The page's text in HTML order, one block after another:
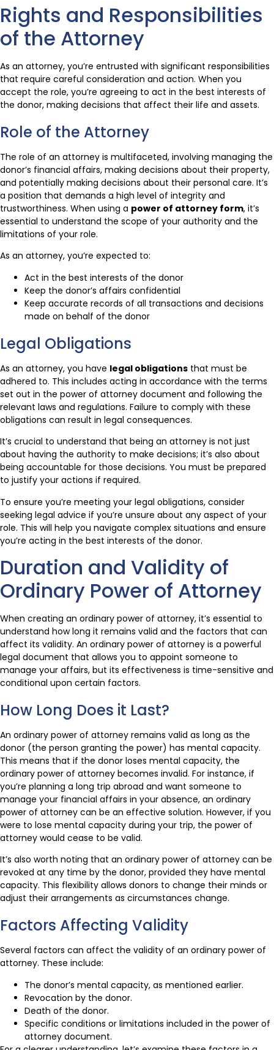
Rights and Responsibilities
of the Attorney
As an attorney, you’re entrusted with significant responsibilities
that require careful consideration and action. When you
accept the role, you’re agreeing to act in the best interests of
the donor, making decisions that affect their life and assets.
Role of the Attorney
The role of an attorney is multifaceted, involving managing the
donor’s financial affairs, making decisions about their property,
and potentially making decisions about their personal care. It’s
a position that demands a high level of integrity and
trustworthiness. When using a power of attorney form, it’s
essential to understand the scope of your authority and the
limitations of your role.
As an attorney, you’re expected to:
Act in the best interests of the donor
Keep the donor’s affairs confidential
Keep accurate records of all transactions and decisions
made on behalf of the donor
Legal Obligations
As an attorney, you have legal obligations that must be
adhered to. This includes acting in accordance with the terms
set out in the power of attorney document and following the
relevant laws and regulations. Failure to comply with these
obligations can result in legal consequences.
It’s crucial to understand that being an attorney is not just
about having the authority to make decisions; it’s also about
being accountable for those decisions. You must be prepared
to justify your actions if required.
To ensure you’re meeting your legal obligations, consider
seeking legal advice if you’re unsure about any aspect of your
role. This will help you navigate complex situations and ensure
you’re acting in the best interests of the donor.
Duration and Validity of
Ordinary Power of Attorney
When creating an ordinary power of attorney, it’s essential to
understand how long it remains valid and the factors that can
affect its validity. An ordinary power of attorney is a powerful
legal document that allows you to appoint someone to
manage your affairs, but its effectiveness is time-sensitive and
conditional upon certain factors.
How Long Does it Last?
An ordinary power of attorney remains valid as long as the
donor (the person granting the power) has mental capacity.
This means that if the donor loses mental capacity, the
ordinary power of attorney becomes invalid. For instance, if
you’re planning a long trip abroad and want someone to
manage your financial affairs in your absence, an ordinary
power of attorney can be an effective solution. However, if you
were to lose mental capacity during your trip, the power of
attorney would cease to be valid.
It’s also worth noting that an ordinary power of attorney can be
revoked at any time by the donor, provided they have mental
capacity. This flexibility allows donors to change their minds or
adjust their arrangements as circumstances change.
Factors Affecting Validity
Several factors can affect the validity of an ordinary power of
attorney. These include:
The donor’s mental capacity, as mentioned earlier.
Revocation by the donor.
Death of the donor.
Specific conditions or limitations included in the power of
attorney document.